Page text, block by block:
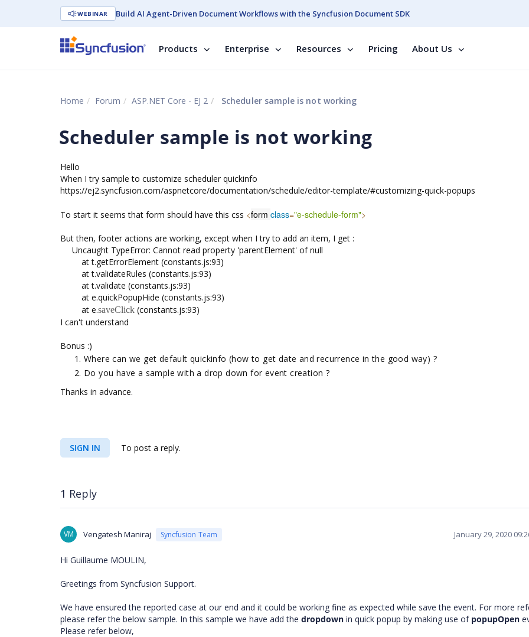
WEBINAR Build AI Agent-Driven Document Workflows with the Syncfusion Document SDK
Products Enterprise Resources Pricing About Us
Home Forum ASP.NET Core - EJ 2 Scheduler sample is not working
Scheduler sample is not working
Hello
When I try sample to customize scheduler quickinfo
https://ej2.syncfusion.com/aspnetcore/documentation/schedule/editor-template/#customizing-quick-popups
To start it seems that form should have this css <form class="e-schedule-form">
But then, footer actions are working, except when I try to add an item, I get :
Uncaught TypeError: Cannot read property 'parentElement' of null
at t.getErrorElement (constants.js:93)
at t.validateRules (constants.js:93)
at t.validate (constants.js:93)
at e.quickPopupHide (constants.js:93)
at e.saveClick (constants.js:93)
I can't understand
Bonus :)
Where can we get default quickinfo (how to get date and recurrence in the good way) ?
Do you have a sample with a drop down for event creation ?
Thanks in advance.
SIGN IN To post a reply.
1 Reply
VM Vengatesh Maniraj Syncfusion Team January 29, 2020
Hi Guillaume MOULIN,
Greetings from Syncfusion Support.
We have ensured the reported case at our end and it could be working fine as expected while save the event. For more
please refer the below sample. In this sample we have add the dropdown in quick popup by making use of popupOpen
Please refer below,